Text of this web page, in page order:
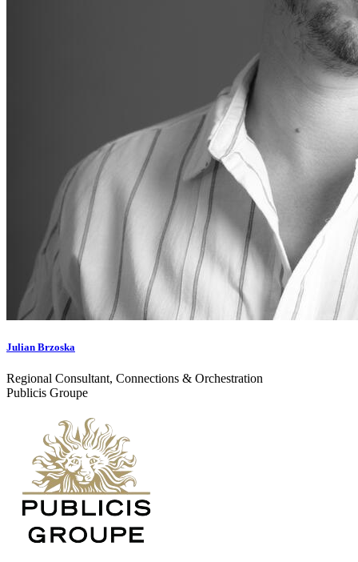
Julian Brzoska
Regional Consultant, Connections & Orchestration
Publicis Groupe